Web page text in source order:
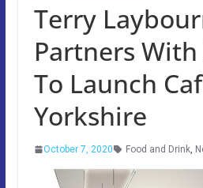
Terry
Partners
To Launch
Yorkshire
October 7, 2020 Food and Drink,